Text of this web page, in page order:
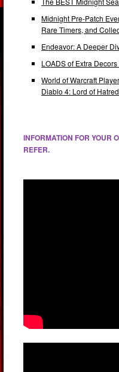
Midnight Pre-Patch
Rare Timers, and
Endeavor: A Deeper
LOADS of Extra
World of Warcraft
Diablo 4: Lord of
INFORMATION FOR YOUR
REFER.